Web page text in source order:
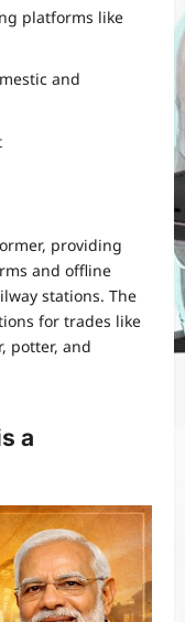
platforms like
and
providing
and offline
stations. The
for trades like
potter, and
a